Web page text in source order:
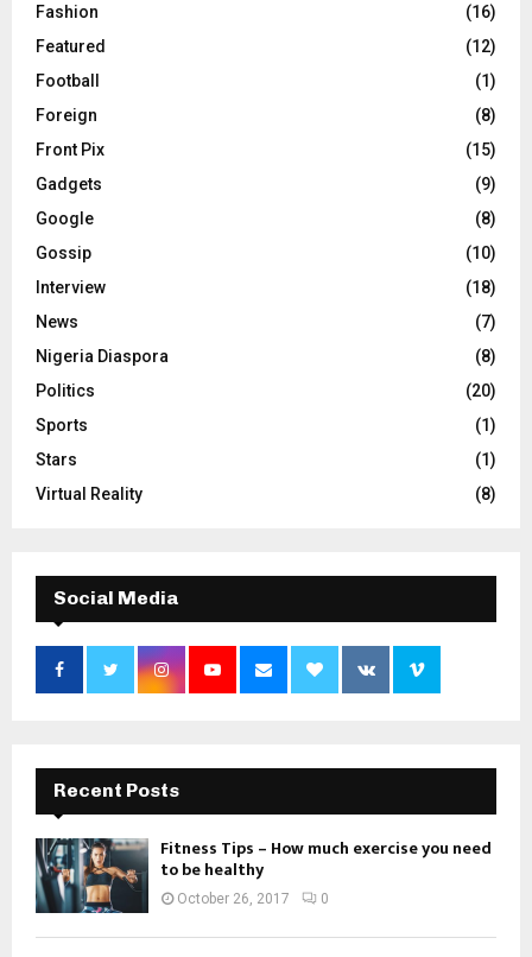
Fashion
(16)
Featured
(12)
Football
(1)
Foreign
(8)
Front Pix
(15)
Gadgets
(9)
Google
(8)
Gossip
(10)
Interview
(18)
News
(7)
Nigeria Diaspora
(8)
Politics
(20)
Sports
(1)
Stars
(1)
Virtual Reality
(8)
Social Media
Recent Posts
Fitness Tips – How much exercise you need
to be healthy
October 26, 2017 0